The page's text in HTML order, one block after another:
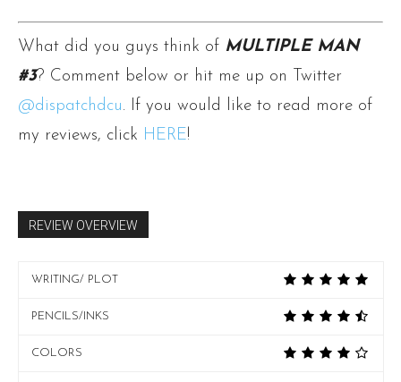
What did you guys think of MULTIPLE MAN
#3? Comment below or hit me up on Twitter
@dispatchdcu. If you would like to read more of
my reviews, click HERE!
REVIEW OVERVIEW
WRITING/ PLOT
PENCILS/INKS
COLORS